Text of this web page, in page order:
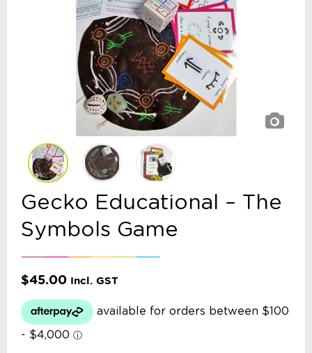
Gecko Educational – The
Symbols Game
$45.00 Incl. GST